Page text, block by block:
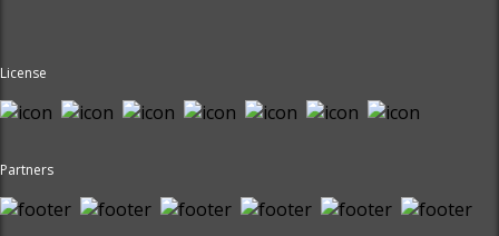
License
Partners